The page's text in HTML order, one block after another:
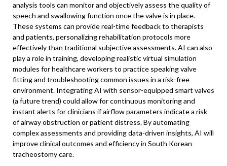
analysis tools can monitor and objectively assess the quality of
speech and swallowing function once the valve is in place.
These systems can provide real-time feedback to therapists
and patients, personalizing rehabilitation protocols more
effectively than traditional subjective assessments. AI can also
play a role in training, developing realistic virtual simulation
modules for healthcare workers to practice speaking valve
fitting and troubleshooting common issues in a risk-free
environment. Integrating AI with sensor-equipped smart valves
(a future trend) could allow for continuous monitoring and
instant alerts for clinicians if airflow parameters indicate a risk
of airway obstruction or patient distress. By automating
complex assessments and providing data-driven insights, AI will
improve clinical outcomes and efficiency in South Korean
tracheostomy care.